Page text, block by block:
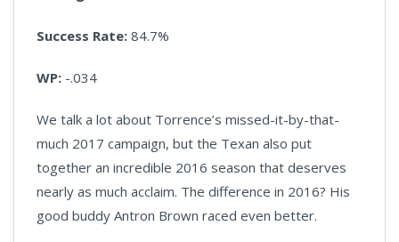
Success Rate: 84.7%
WP: -.034
We talk a lot about Torrence’s missed-it-by-that-
much 2017 campaign, but the Texan also put
together an incredible 2016 season that deserves
nearly as much acclaim. The difference in 2016? His
good buddy Antron Brown raced even better.